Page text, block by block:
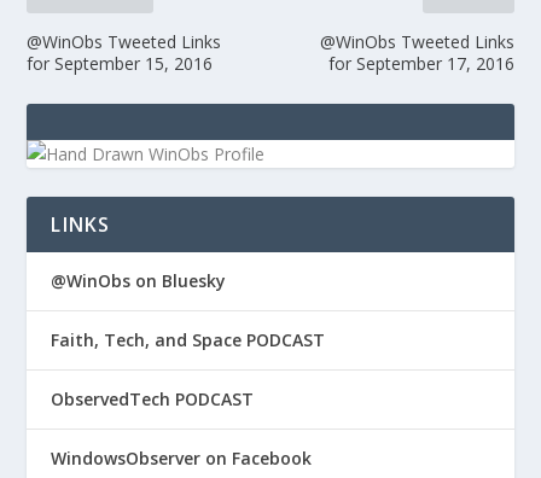
@WinObs Tweeted Links
for September 15, 2016
@WinObs Tweeted Links
for September 17, 2016
LINKS
@WinObs on Bluesky
Faith, Tech, and Space PODCAST
ObservedTech PODCAST
WindowsObserver on Facebook